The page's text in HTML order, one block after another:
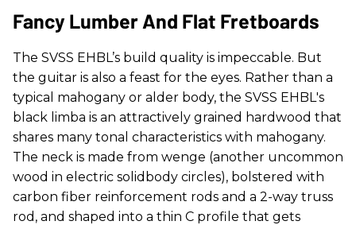
Fancy Lumber And Flat Fretboards
The SVSS EHBL’s build quality is impeccable. But
the guitar is also a feast for the eyes. Rather than a
typical mahogany or alder body, the SVSS EHBL's
black limba is an attractively grained hardwood that
shares many tonal characteristics with mahogany.
The neck is made from wenge (another uncommon
wood in electric solidbody circles), bolstered with
carbon fiber reinforcement rods and a 2-way truss
rod, and shaped into a thin C profile that gets